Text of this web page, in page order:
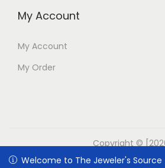
Welcome to The Jeweler's Source
My Account
My Account
My Order
Copyright ©
Welcome to The Jeweler's Source